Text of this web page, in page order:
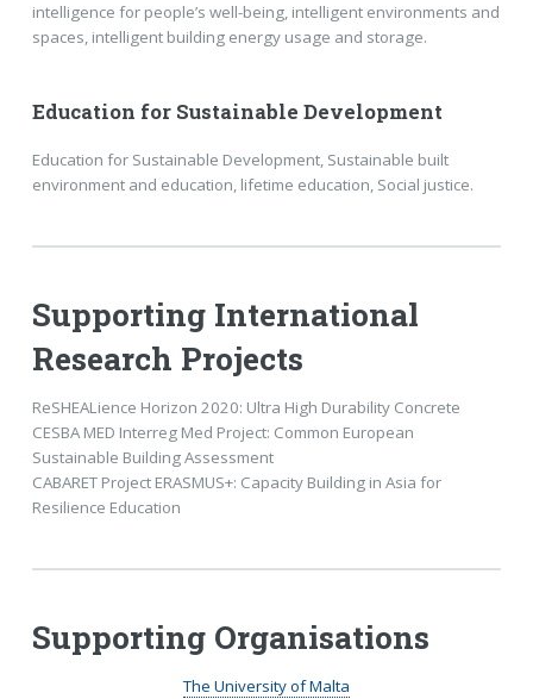
intelligence for people’s well-being, intelligent environments and
spaces, intelligent building energy usage and storage.
Education for Sustainable Development
Education for Sustainable Development, Sustainable built
environment and education, lifetime education, Social justice.
Supporting International
Research Projects
ReSHEALience Horizon 2020: Ultra High Durability Concrete
CESBA MED Interreg Med Project: Common European
Sustainable Building Assessment
CABARET Project ERASMUS+: Capacity Building in Asia for
Resilience Education
Supporting Organisations
The University of Malta